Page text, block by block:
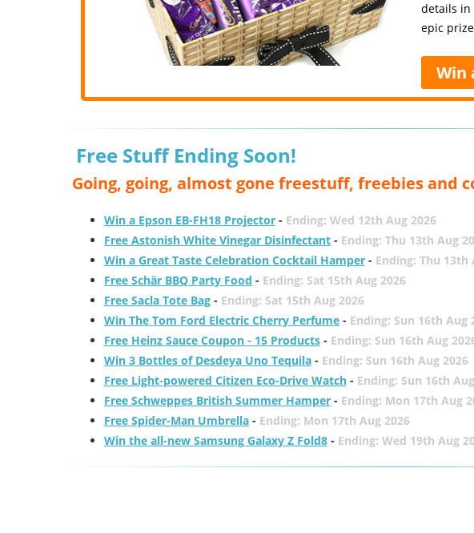
details
epic
Win
Free Stuff Ending Soon!
Going, going, almost gone freestuff, freebies and
Win a Epson EB-FH18 Projector- Ending: Wed 12th Aug 2026
Free Astonish White Vinegar Disinfectant- Ending: Thu 13th Aug
Win a Great Taste Celebration Cocktail Hamper- Ending: Thu 13th
Free Schär BBQ Party Food - Ending: Sat 15th Aug 2026
Free Sacla Tote Bag- Ending: Sat 15th Aug 2026
Win The Tom Ford Electric Cherry Perfume- Ending: Sun 16th Aug
Free Heinz Sauce Coupon - 15 Products- Ending: Sun 16th Aug
Win 3 Bottles of Desdeya Uno Tequila- Ending: Sun 16th Aug 2026
Free Light-powered Citizen Eco-Drive Watch- Ending: Sun 16th
Free Schweppes British Summer Hamper- Ending: Mon 17th Aug
Free Spider-Man Umbrella- Ending: Mon 17th Aug 2026
Win the all-new Samsung Galaxy Z Fold8- Ending: Wed 19th Aug